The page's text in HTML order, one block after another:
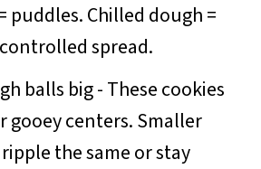
puddles. Chilled dough =
spread.
balls big - These cookies
gooey centers. Smaller
the same or stay